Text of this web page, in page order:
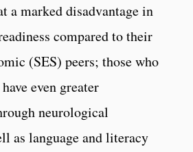
a marked disadvantage in
compared to their
(SES) peers; those who
even greater
neurological
as language and literacy